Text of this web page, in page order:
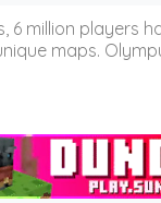
6 million
maps.